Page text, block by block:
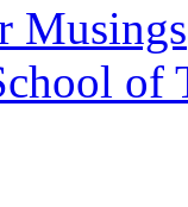
Musings
of